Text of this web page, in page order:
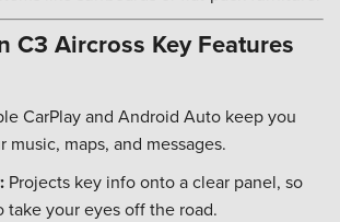
C3 Aircross Key Features
CarPlay and Android Auto keep you
maps, and messages.
Projects key info onto a clear panel, so
take your eyes off the road.